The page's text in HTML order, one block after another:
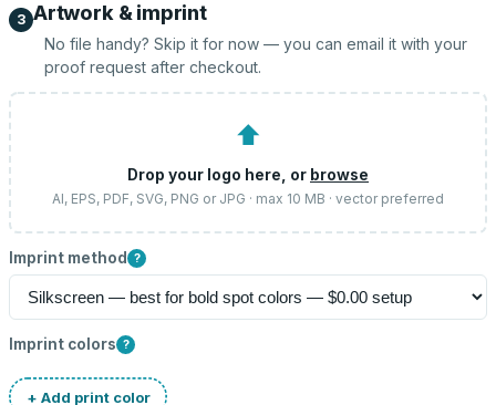
3 Artwork & imprint
No file handy? Skip it for now — you can email it with your
proof request after checkout.
⬆
Drop your logo here, or browse
AI, EPS, PDF, SVG, PNG or JPG · max 10 MB · vector preferred
Imprint method ?
Imprint colors ?
+ Add print color